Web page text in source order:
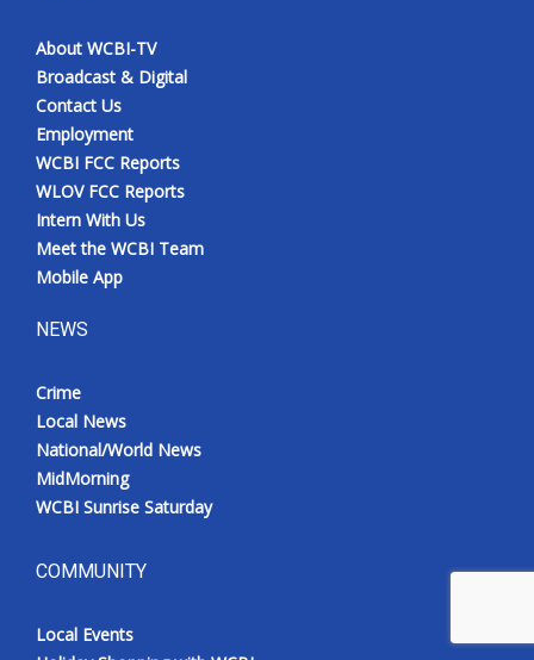
About WCBI-TV
Broadcast & Digital
Contact Us
Employment
WCBI FCC Reports
WLOV FCC Reports
Intern With Us
Meet the WCBI Team
Mobile App
NEWS
Crime
Local News
National/World News
MidMorning
WCBI Sunrise Saturday
COMMUNITY
Local Events